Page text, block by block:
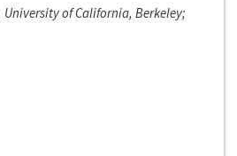
of California, Berkeley;